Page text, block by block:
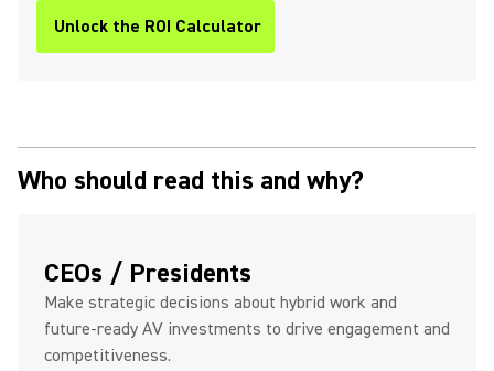
Unlock the ROI Calculator
Who should read this and why?
CEOs / Presidents
Make strategic decisions about hybrid work and
future-ready AV investments to drive engagement and
competitiveness.